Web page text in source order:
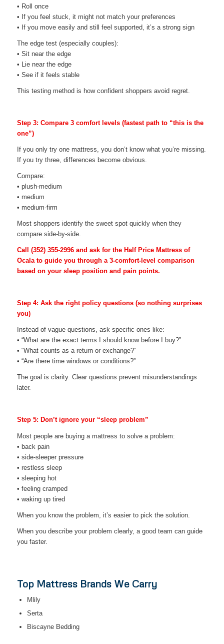
• Roll once
• If you feel stuck, it might not match your preferences
• If you move easily and still feel supported, it’s a strong sign
The edge test (especially couples):
• Sit near the edge
• Lie near the edge
• See if it feels stable
This testing method is how confident shoppers avoid regret.
Step 3: Compare 3 comfort levels (fastest path to “this is the
one”)
If you only try one mattress, you don’t know what you’re missing.
If you try three, differences become obvious.
Compare:
• plush-medium
• medium
• medium-firm
Most shoppers identify the sweet spot quickly when they
compare side-by-side.
Call (352) 355-2996and ask for the Half Price Mattress of
Ocala to guide you through a 3-comfort-level comparison
based on your sleep position and pain points.
Step 4: Ask the right policy questions (so nothing surprises
you)
Instead of vague questions, ask specific ones like:
• “What are the exact terms I should know before I buy?”
• “What counts as a return or exchange?”
• “Are there time windows or conditions?”
The goal is clarity. Clear questions prevent misunderstandings
later.
Step 5: Don’t ignore your “sleep problem”
Most people are buying a mattress to solve a problem:
• back pain
• side-sleeper pressure
• restless sleep
• sleeping hot
• feeling cramped
• waking up tired
When you know the problem, it’s easier to pick the solution.
When you describe your problem clearly, a good team can guide
you faster.
Top Mattress Brands We Carry
Mlily
Serta
Biscayne Bedding